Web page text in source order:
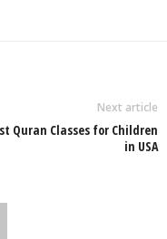
Next article
Quran Classes for Children
in USA